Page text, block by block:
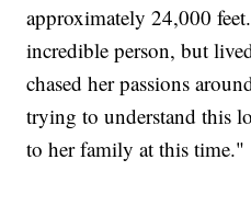
approximately 24,000
incredible person, but
chased her passions
trying to understand this
to her family at this time."